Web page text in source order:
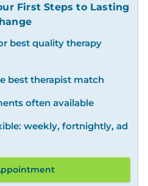
First Steps to Lasting
best quality therapy
best therapist match
often available
weekly, fortnightly, ad